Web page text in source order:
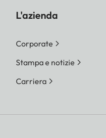
L'azienda
Corporate
Stampa e notizie
Carriera